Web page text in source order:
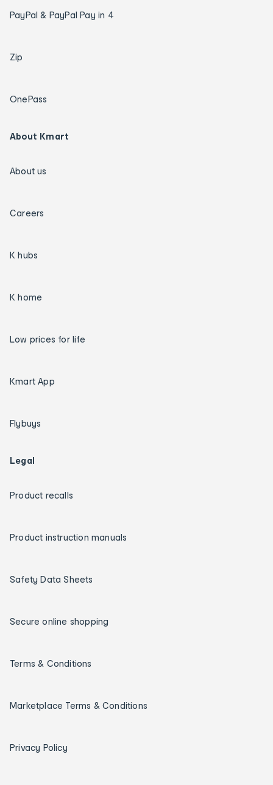
PayPal & PayPal Pay in 4
Zip
OnePass
About Kmart
About us
Careers
K hubs
K home
Low prices for life
Kmart App
Flybuys
Legal
Product recalls
Product instruction manuals
Safety Data Sheets
Secure online shopping
Terms & Conditions
Marketplace Terms & Conditions
Privacy Policy